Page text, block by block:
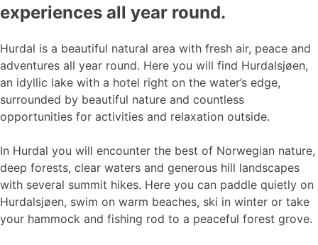
experiences all year round.
Hurdal is a beautiful natural area with fresh air, peace and
adventures all year round. Here you will find Hurdalsjøen,
an idyllic lake with a hotel right on the water’s edge,
surrounded by beautiful nature and countless
opportunities for activities and relaxation outside.
In Hurdal you will encounter the best of Norwegian nature,
deep forests, clear waters and generous hill landscapes
with several summit hikes. Here you can paddle quietly on
Hurdalsjøen, swim on warm beaches, ski in winter or take
your hammock and fishing rod to a peaceful forest grove.